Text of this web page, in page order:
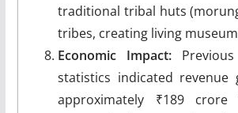
traditional tribal huts
tribes, creating living
Economic Impact:
statistics indicated revenue
approximately ₹189